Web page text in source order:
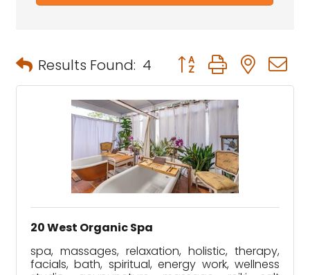
Results Found: 4 Button group with
20 West Organic Spa
spa, massages, relaxation, holistic, therapy,
facials, bath, spiritual, energy work, wellness